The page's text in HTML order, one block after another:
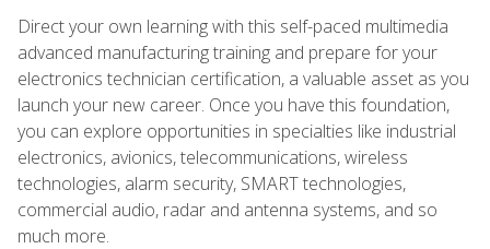
Direct your own learning with this self-paced multimedia
advanced manufacturing training and prepare for your
electronics technician certification, a valuable asset as you
launch your new career. Once you have this foundation,
you can explore opportunities in specialties like industrial
electronics, avionics, telecommunications, wireless
technologies, alarm security, SMART technologies,
commercial audio, radar and antenna systems, and so
much more.